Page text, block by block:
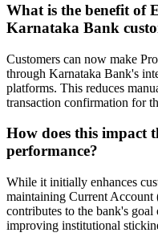
What is the benefit of
Karnataka Bank
Customers can now make
through Karnataka Bank's
platforms. This reduces
transaction confirmation for
How does this impact
performance?
While it initially enhances
maintaining Current
contributes to the bank's
improving institutional